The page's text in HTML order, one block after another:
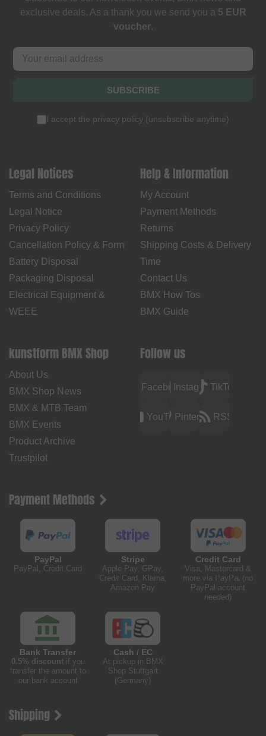
exclusive deals. As a thank you we send you a 5 EUR
voucher.
SUBSCRIBE
I accept the privacy policy (unsubscribe anytime)
Legal Notices
Terms and Conditions
Legal Notice
Privacy Policy
Cancellation Policy & Form
Battery Disposal
Packaging Disposal
Electrical Equipment &
WEEE
Help & Information
My Account
Payment Methods
Returns
Shipping Costs & Delivery
Time
Contact Us
BMX How Tos
BMX Guide
kunstform BMX Shop
About Us
BMX Shop News
BMX & MTB Team
BMX Events
Product Archive
Trustpilot
Follow us
FacebookInstagramTikTok
YouTubePinterest RSS
Payment Methods
PayPal
PayPal, Credit Card
Stripe
Apple Pay, GPay,
Credit Card, Klarna,
Amazon Pay
Credit Card
Visa, Mastercard &
more via PayPal (no
PayPal account
needed)
Bank Transfer
0.5% discountif you
transfer the amount to
our bank account
Cash / EC
At pickup in BMX
Shop Stuttgart
(Germany)
Shipping